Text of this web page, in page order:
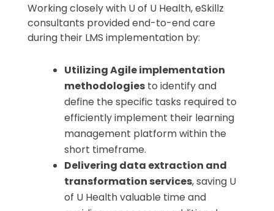
Working closely with U of U Health, eSkillz
consultants provided end-to-end care
during their LMS implementation by:
Utilizing Agile implementation
methodologiesto identify and
define the specific tasks required to
efficiently implement their learning
management platform within the
short timeframe.
Delivering data extraction and
transformation services, saving U
of U Health valuable time and